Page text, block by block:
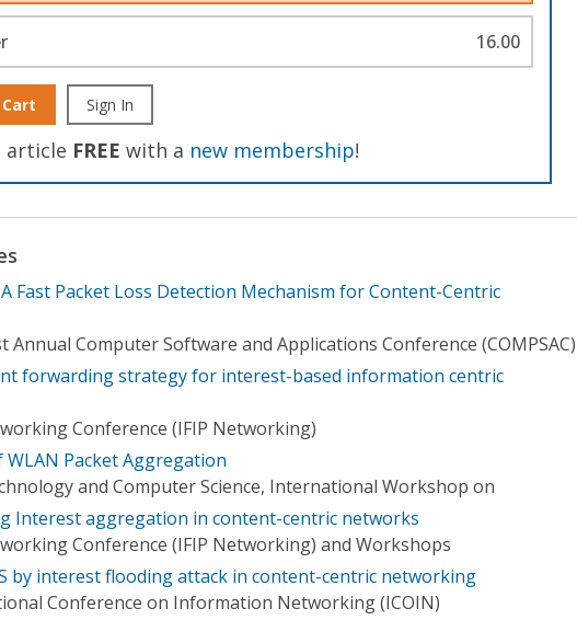
16.00
Sign In
article FREE with a new membership!
Fast Packet Loss Detection Mechanism for Content-Centric
Annual Computer Software and Applications Conference (COMPSAC)
forwarding strategy for interest-based information centric
Conference (IFIP Networking)
WLAN Packet Aggregation
and Computer Science, International Workshop on
Interest aggregation in content-centric networks
Conference (IFIP Networking) and Workshops
by interest flooding attack in content-centric networking
Conference on Information Networking (ICOIN)